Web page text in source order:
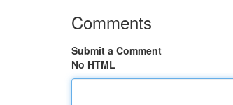
Comments
Submit a Comment
No HTML